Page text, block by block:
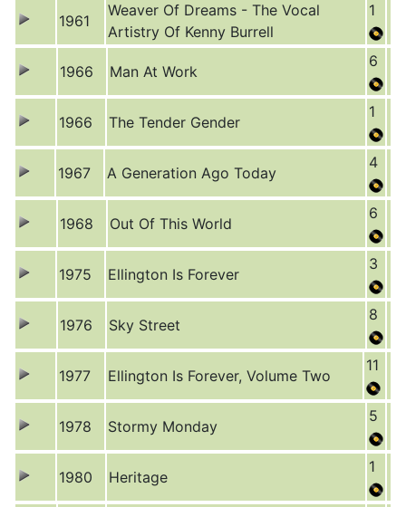
1961
Weaver Of Dreams - The Vocal
Artistry Of Kenny Burrell
1
1966 Man At Work
6
1966 The Tender Gender
1
1967 A Generation Ago Today
4
1968 Out Of This World
6
1975 Ellington Is Forever
3
1976 Sky Street
8
1977 Ellington Is Forever, Volume Two
11
1978 Stormy Monday
5
1980 Heritage
1